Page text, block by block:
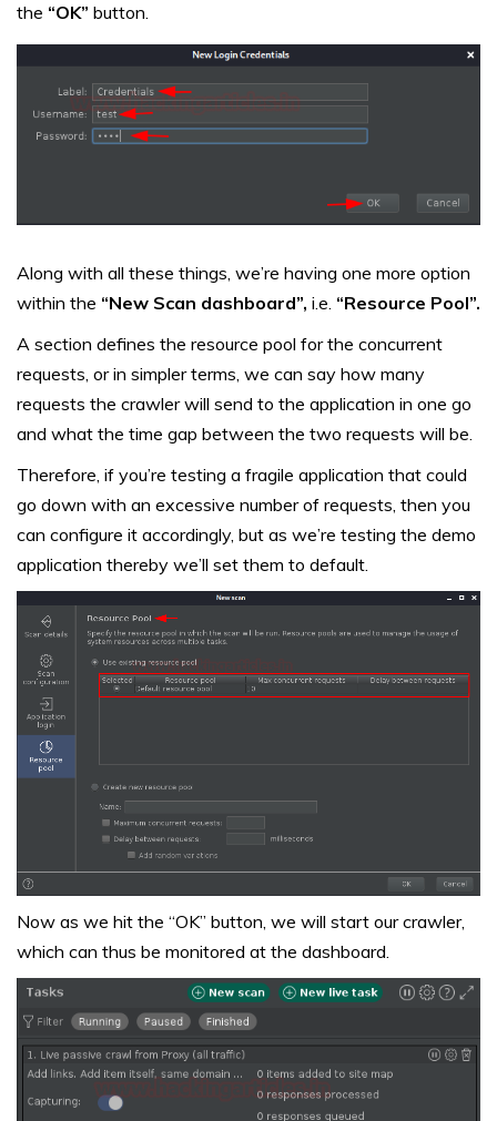
the “OK” button.
Along with all these things, we’re having one more option
within the “New Scan dashboard”, i.e. “Resource Pool”.
A section defines the resource pool for the concurrent
requests, or in simpler terms, we can say how many
requests the crawler will send to the application in one go
and what the time gap between the two requests will be.
Therefore, if you’re testing a fragile application that could
go down with an excessive number of requests, then you
can configure it accordingly, but as we’re testing the demo
application thereby we’ll set them to default.
Now as we hit the “OK” button, we will start our crawler,
which can thus be monitored at the dashboard.